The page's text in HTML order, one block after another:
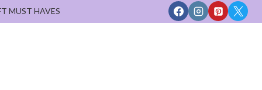
MUST HAVES